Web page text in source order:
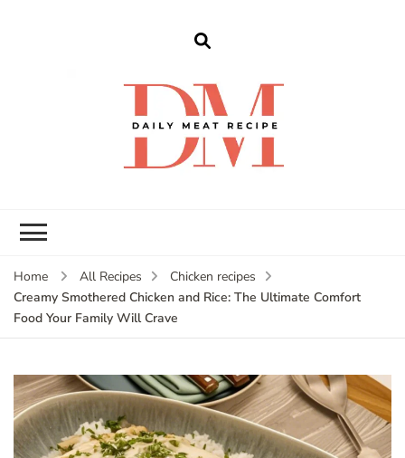
Home All Recipes
Chicken recipes
Creamy Smothered Chicken and Rice: The Ultimate Comfort
Food Your Family Will Crave